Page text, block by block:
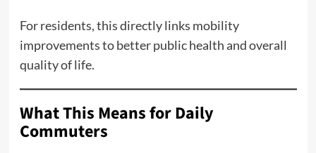
For residents, this directly links mobility
improvements to better public health and overall
quality of life.
What This Means for Daily
Commuters